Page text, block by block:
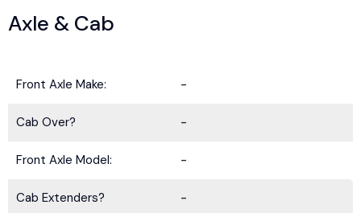
Axle & Cab
Front Axle Make: -
Cab Over? -
Front Axle Model: -
Cab Extenders? -